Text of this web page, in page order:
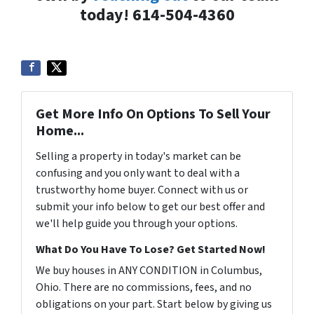
today! 614-504-4360
Get More Info On Options To Sell Your
Home...
Selling a property in today's market can be
confusing and you only want to deal with a
trustworthy home buyer. Connect with us or
submit your info below to get our best offer and
we'll help guide you through your options.
What Do You Have To Lose? Get Started Now!
We buy houses in ANY CONDITION in Columbus,
Ohio. There are no commissions, fees, and no
obligations on your part. Start below by giving us